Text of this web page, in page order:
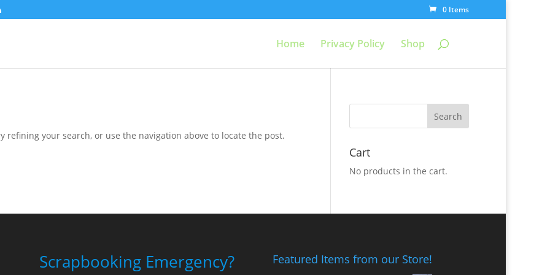
0 Items
Home Privacy Policy Shop
refining your search, or use the navigation above to locate the post.
Cart
No products in the cart.
Scrapbooking Emergency? Featured Items from our Store!